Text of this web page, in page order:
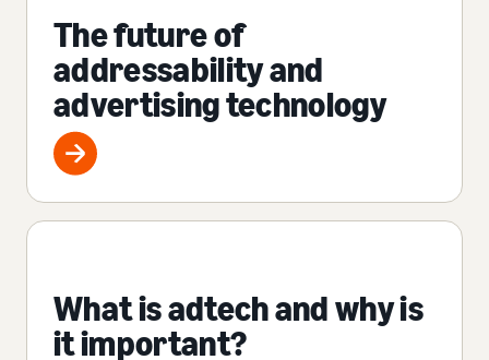
The future of
addressability and
advertising technology
What is adtech and why is
it important?